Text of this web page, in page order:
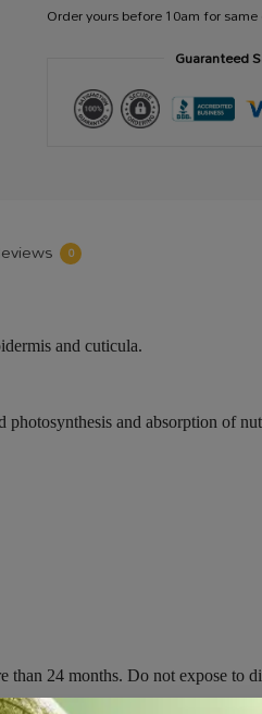
Order yours before 10am for
Guaranteed
0
and cuticula.
photosynthesis and absorption of
than 24 months. Do not expose to